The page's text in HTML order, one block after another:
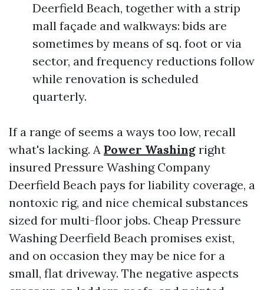
Deerfield Beach, together with a strip
mall façade and walkways: bids are
sometimes by means of sq. foot or via
sector, and frequency reductions follow
while renovation is scheduled
quarterly.
If a range of seems a ways too low, recall
what's lacking. A Power Washing right
insured Pressure Washing Company
Deerfield Beach pays for liability coverage, a
nontoxic rig, and nice chemical substances
sized for multi-floor jobs. Cheap Pressure
Washing Deerfield Beach promises exist,
and on occasion they may be nice for a
small, flat driveway. The negative aspects